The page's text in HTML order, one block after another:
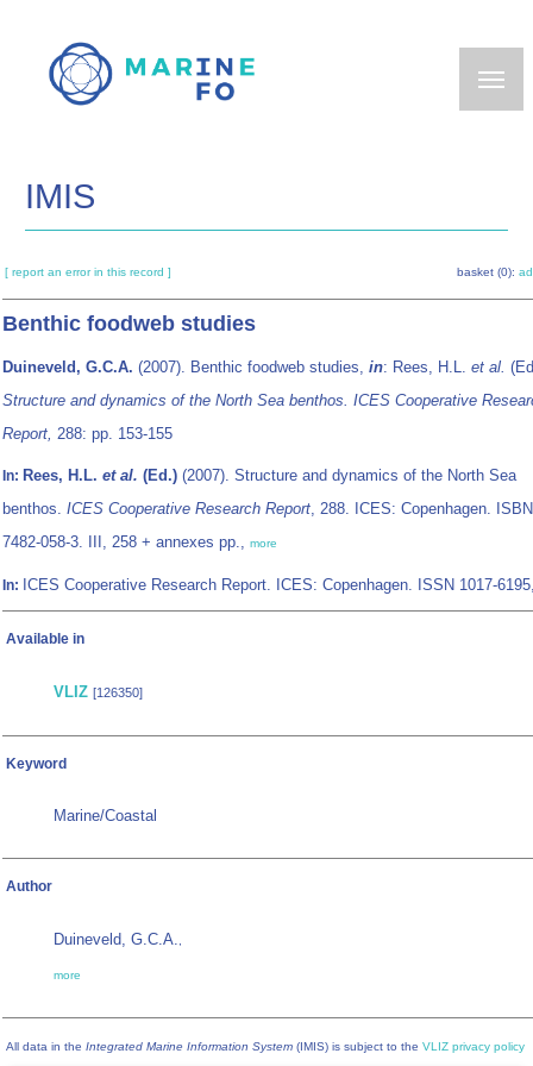
main
IMIS
[ report an error in this record ] basket (0):
Benthic foodweb studies
Duineveld, G.C.A. (2007). Benthic foodweb studies, in: Rees, H.L. et al.
Structure and dynamics of the North Sea benthos. ICES Cooperative
Report, 288: pp. 153-155
In: Rees, H.L. et al. (Ed.) (2007). Structure and dynamics of the North Sea
benthos. ICES Cooperative Research Report, 288. ICES: Copenhagen.
7482-058-3. III, 258 + annexes pp., more
In: ICES Cooperative Research Report. ICES: Copenhagen. ISSN 1017-
Available in
VLIZ [126350]
Keyword
Marine/Coastal
Author
Duineveld, G.C.A.,
more
All data in the Integrated Marine Information System (IMIS) is subject to the VLIZ privacy policy